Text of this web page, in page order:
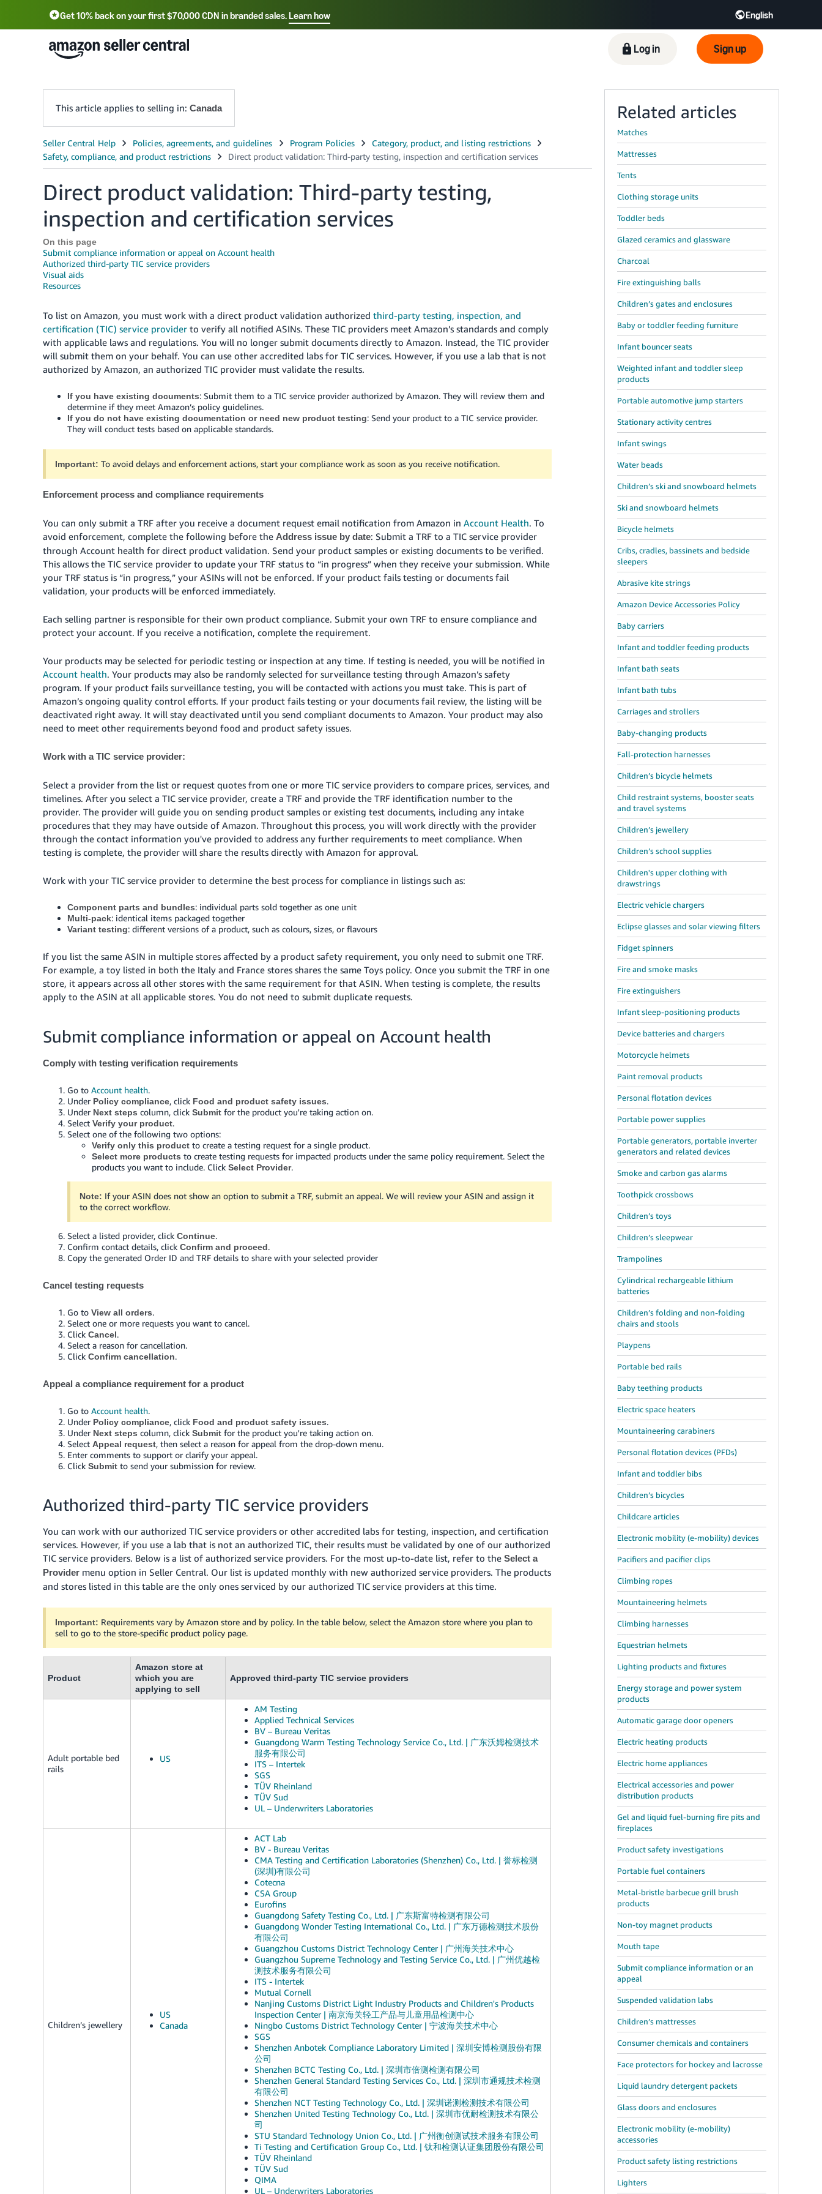
Get 10% back on your first $70,000 CDN in branded sales.Learn how English
Select your preferred language
Español - ES
English - CA
日本語 - JP
Log in Sign up
This article applies to selling in: Canada
Direct product validation: Third-party testing,
inspection and certification services
On this page
Submit compliance information or appeal on Account health
Authorized third-party TIC service providers
Visual aids
Resources
To list on Amazon, you must work with a direct product validation authorized third-party testing, inspection, and
certification (TIC) service provider to verify all notified ASINs. These TIC providers meet Amazon’s standards and comply
with applicable laws and regulations. You will no longer submit documents directly to Amazon. Instead, the TIC provider
will submit them on your behalf. You can use other accredited labs for TIC services. However, if you use a lab that is not
authorized by Amazon, an authorized TIC provider must validate the results.
If you have existing documents: Submit them to a TIC service provider authorized by Amazon. They will review them and
determine if they meet Amazon’s policy guidelines.
If you do not have existing documentation or need new product testing: Send your product to a TIC service provider.
They will conduct tests based on applicable standards.
Important: To avoid delays and enforcement actions, start your compliance work as soon as you receive notification.
Enforcement process and compliance requirements
You can only submit a TRF after you receive a document request email notification from Amazon in Account Health. To
avoid enforcement, complete the following before the Address issue by date: Submit a TRF to a TIC service provider
through Account health for direct product validation. Send your product samples or existing documents to be verified.
This allows the TIC service provider to update your TRF status to “in progress” when they receive your submission. While
your TRF status is “in progress,” your ASINs will not be enforced. If your product fails testing or documents fail
validation, your products will be enforced immediately.
Each selling partner is responsible for their own product compliance. Submit your own TRF to ensure compliance and
protect your account. If you receive a notification, complete the requirement.
Your products may be selected for periodic testing or inspection at any time. If testing is needed, you will be notified in
Account health. Your products may also be randomly selected for surveillance testing through Amazon’s safety
program. If your product fails surveillance testing, you will be contacted with actions you must take. This is part of
Amazon’s ongoing quality control efforts. If your product fails testing or your documents fail review, the listing will be
deactivated right away. It will stay deactivated until you send compliant documents to Amazon. Your product may also
need to meet other requirements beyond food and product safety issues.
Work with a TIC service provider:
Select a provider from the list or request quotes from one or more TIC service providers to compare prices, services, and
timelines. After you select a TIC service provider, create a TRF and provide the TRF identification number to the
provider. The provider will guide you on sending product samples or existing test documents, including any intake
procedures that they may have outside of Amazon. Throughout this process, you will work directly with the provider
through the contact information you've provided to address any further requirements to meet compliance. When
testing is complete, the provider will share the results directly with Amazon for approval.
Work with your TIC service provider to determine the best process for compliance in listings such as:
Component parts and bundles: individual parts sold together as one unit
Multi-pack: identical items packaged together
Variant testing: different versions of a product, such as colours, sizes, or flavours
If you list the same ASIN in multiple stores affected by a product safety requirement, you only need to submit one TRF.
For example, a toy listed in both the Italy and France stores shares the same Toys policy. Once you submit the TRF in one
store, it appears across all other stores with the same requirement for that ASIN. When testing is complete, the results
apply to the ASIN at all applicable stores. You do not need to submit duplicate requests.
Submit compliance information or appeal on Account health
Comply with testing verification requirements
Go to Account health.
Under Policy compliance, click Food and product safety issues.
Under Next steps column, click Submit for the product you're taking action on.
Select Verify your product.
Select one of the following two options:
Verify only this product to create a testing request for a single product.
Select more products to create testing requests for impacted products under the same policy requirement. Select the
products you want to include. Click Select Provider.
Note: If your ASIN does not show an option to submit a TRF, submit an appeal. We will review your ASIN and assign it
to the correct workflow.
Select a listed provider, click Continue.
Confirm contact details, click Confirm and proceed.
Copy the generated Order ID and TRF details to share with your selected provider
Cancel testing requests
Go to View all orders.
Select one or more requests you want to cancel.
Click Cancel.
Select a reason for cancellation.
Click Confirm cancellation.
Appeal a compliance requirement for a product
Go to Account health.
Under Policy compliance, click Food and product safety issues.
Under Next steps column, click Submit for the product you're taking action on.
Select Appeal request, then select a reason for appeal from the drop-down menu.
Enter comments to support or clarify your appeal.
Click Submit to send your submission for review.
Authorized third-party TIC service providers
You can work with our authorized TIC service providers or other accredited labs for testing, inspection, and certification
services. However, if you use a lab that is not an authorized TIC, their results must be validated by one of our authorized
TIC service providers. Below is a list of authorized service providers. For the most up-to-date list, refer to the Select a
Provider menu option in Seller Central. Our list is updated monthly with new authorized service providers. The products
and stores listed in this table are the only ones serviced by our authorized TIC service providers at this time.
Important: Requirements vary by Amazon store and by policy. In the table below, select the Amazon store where you plan to
sell to go to the store-specific product policy page.
Product
Amazon store at
which you are
applying to sell
Approved third-party TIC service providers
Adult portable bed
rails
US
AM Testing
Applied Technical Services
BV – Bureau Veritas
Guangdong Warm Testing Technology Service Co., Ltd. | 广东沃姆检测技术
服务有限公司
ITS – Intertek
SGS
TÜV Rheinland
TÜV Sud
UL – Underwriters Laboratories
Children’s jewellery
US
Canada
ACT Lab
BV - Bureau Veritas
CMA Testing and Certification Laboratories (Shenzhen) Co., Ltd. | 誉标检测
(深圳)有限公司
Cotecna
CSA Group
Eurofins
Guangdong Safety Testing Co., Ltd. | 广东斯富特检测有限公司
Guangdong Wonder Testing International Co., Ltd. | 广东万德检测技术股份
有限公司
Guangzhou Customs District Technology Center | 广州海关技术中心
Guangzhou Supreme Technology and Testing Service Co., Ltd. | 广州优越检
测技术服务有限公司
ITS - Intertek
Mutual Cornell
Nanjing Customs District Light Industry Products and Children's Products
Inspection Center | 南京海关轻工产品与儿童用品检测中心
Ningbo Customs District Technology Center | 宁波海关技术中心
SGS
Shenzhen Anbotek Compliance Laboratory Limited | 深圳安博检测股份有限
公司
Shenzhen BCTC Testing Co., Ltd. | 深圳市倍测检测有限公司
Shenzhen General Standard Testing Services Co., Ltd. | 深圳市通规技术检测
有限公司
Shenzhen NCT Testing Technology Co., Ltd. | 深圳诺测检测技术有限公司
Shenzhen United Testing Technology Co., Ltd. | 深圳市优耐检测技术有限公
司
STU Standard Technology Union Co., Ltd. | 广州衡创测试技术服务有限公司
Ti Testing and Certification Group Co., Ltd. | 钛和检测认证集团股份有限公司
TÜV Rheinland
TÜV Sud
QIMA
UL – Underwriters Laboratories
Related articles
Matches
Mattresses
Tents
Clothing storage units
Toddler beds
Glazed ceramics and glassware
Charcoal
Fire extinguishing balls
Children’s gates and enclosures
Baby or toddler feeding furniture
Infant bouncer seats
Weighted infant and toddler sleep
products
Portable automotive jump starters
Stationary activity centres
Infant swings
Water beads
Children’s ski and snowboard helmets
Ski and snowboard helmets
Bicycle helmets
Cribs, cradles, bassinets and bedside
sleepers
Abrasive kite strings
Amazon Device Accessories Policy
Baby carriers
Infant and toddler feeding products
Infant bath seats
Infant bath tubs
Carriages and strollers
Baby-changing products
Fall-protection harnesses
Children’s bicycle helmets
Child restraint systems, booster seats
and travel systems
Children’s jewellery
Children’s school supplies
Children's upper clothing with
drawstrings
Electric vehicle chargers
Eclipse glasses and solar viewing filters
Fidget spinners
Fire and smoke masks
Fire extinguishers
Infant sleep-positioning products
Device batteries and chargers
Motorcycle helmets
Paint removal products
Personal flotation devices
Portable power supplies
Portable generators, portable inverter
generators and related devices
Smoke and carbon gas alarms
Toothpick crossbows
Children’s toys
Children’s sleepwear
Trampolines
Cylindrical rechargeable lithium
batteries
Children’s folding and non-folding
chairs and stools
Playpens
Portable bed rails
Baby teething products
Electric space heaters
Mountaineering carabiners
Personal flotation devices (PFDs)
Infant and toddler bibs
Children’s bicycles
Childcare articles
Electronic mobility (e-mobility) devices
Pacifiers and pacifier clips
Climbing ropes
Mountaineering helmets
Climbing harnesses
Equestrian helmets
Lighting products and fixtures
Energy storage and power system
products
Automatic garage door openers
Electric heating products
Electric home appliances
Electrical accessories and power
distribution products
Gel and liquid fuel-burning fire pits and
fireplaces
Product safety investigations
Portable fuel containers
Metal-bristle barbecue grill brush
products
Non-toy magnet products
Mouth tape
Submit compliance information or an
appeal
Suspended validation labs
Children’s mattresses
Consumer chemicals and containers
Face protectors for hockey and lacrosse
Liquid laundry detergent packets
Glass doors and enclosures
Electronic mobility (e-mobility)
accessories
Product safety listing restrictions
Lighters